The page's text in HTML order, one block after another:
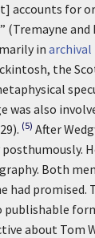
accounts for
(Tremayne and
in
the
was also
(5) After
posthumously.
Both
had promised.
about Tom